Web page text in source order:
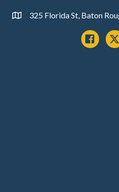
Address325 Florida St, Baton
Facebook
x